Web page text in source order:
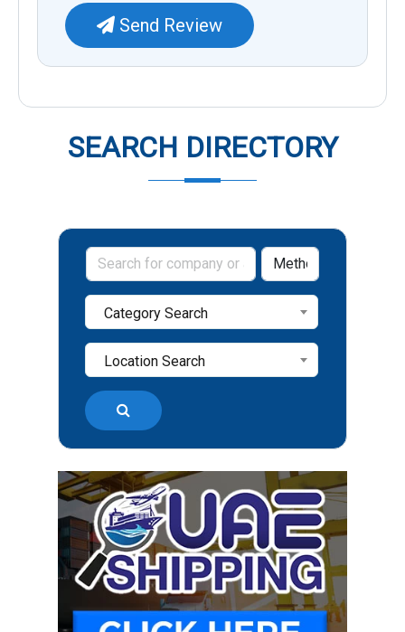
SEARCH DIRECTORY
Category Search
Location Search
Send Review